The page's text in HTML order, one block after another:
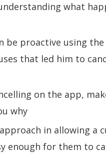
what
be proactive using
that led him to
on the app,
why
in allowing a
enough for them to